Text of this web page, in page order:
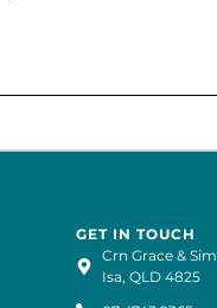
GET IN TOUCH
Crn Grace &
Isa, QLD 4825